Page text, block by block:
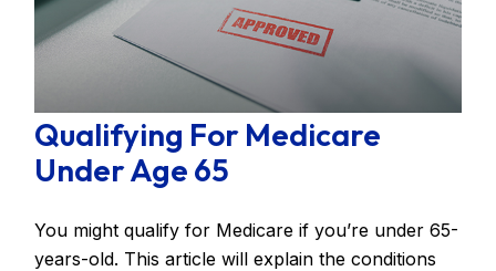
Qualifying For Medicare
Under Age 65
You might qualify for Medicare if you’re under 65-
years-old. This article will explain the conditions